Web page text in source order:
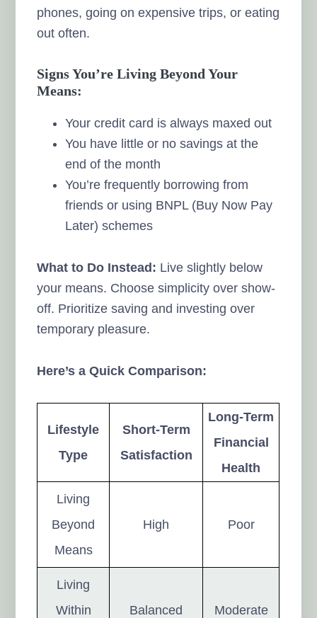
phones, going on expensive trips, or eating
out often.
Signs You’re Living Beyond Your
Means:
Your credit card is always maxed out
You have little or no savings at the
end of the month
You’re frequently borrowing from
friends or using BNPL (Buy Now Pay
Later) schemes
What to Do Instead: Live slightly below
your means. Choose simplicity over show-
off. Prioritize saving and investing over
temporary pleasure.
Here’s a Quick Comparison:
Lifestyle
Type
Short-Term
Satisfaction
Long-Term
Financial
Health
Living
Beyond
Means
High Poor
Living
Within
Balanced Moderate